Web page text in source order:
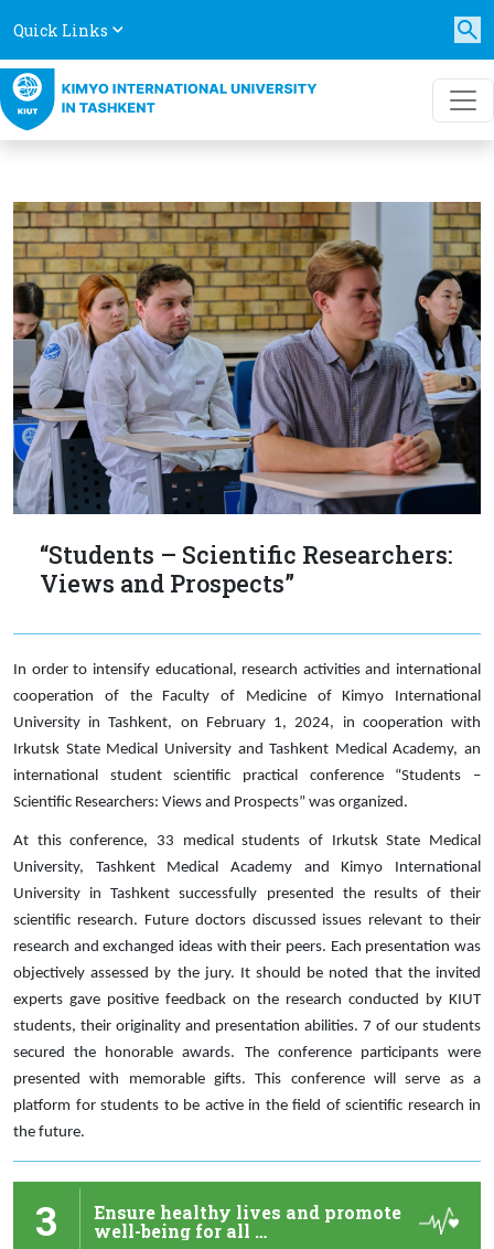
Quick Links
“Students – Scientific Researchers:
Views and Prospects”
In order to intensify educational, research activities and international
cooperation of the Faculty of Medicine of Kimyo International
University in Tashkent, on February 1, 2024, in cooperation with
Irkutsk State Medical University and Tashkent Medical Academy, an
international student scientific practical conference “Students –
Scientific Researchers: Views and Prospects” was organized.
At this conference, 33 medical students of Irkutsk State Medical
University, Tashkent Medical Academy and Kimyo International
University in Tashkent successfully presented the results of their
scientific research. Future doctors discussed issues relevant to their
research and exchanged ideas with their peers. Each presentation was
objectively assessed by the jury. It should be noted that the invited
experts gave positive feedback on the research conducted by KIUT
students, their originality and presentation abilities. 7 of our students
secured the honorable awards. The conference participants were
presented with memorable gifts. This conference will serve as a
platform for students to be active in the field of scientific research in
the future.
3
Ensure healthy lives and promote
well-being for all …